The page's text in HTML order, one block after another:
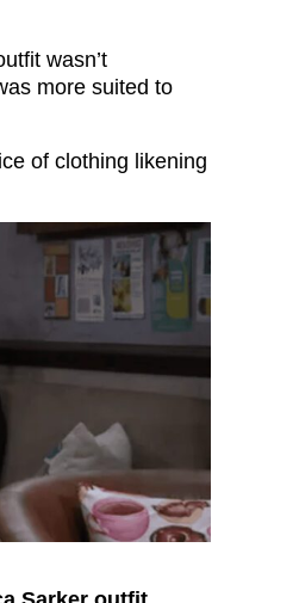
wasn’t
more suited to
of clothing likening